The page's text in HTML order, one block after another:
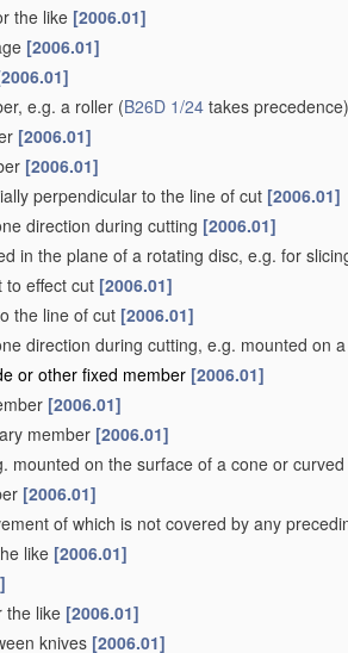
the like [2006.01]
[2006.01]
e.g. a roller (B26D 1/24 takes precedence)
[2006.01]
[2006.01]
perpendicular to the line of cut [2006.01]
direction during cutting [2006.01]
in the plane of a rotating disc, e.g. for
to effect cut [2006.01]
the line of cut [2006.01]
direction during cutting, e.g. mounted on
or other fixed member [2006.01]
[2006.01]
member [2006.01]
mounted on the surface of a cone or
[2006.01]
of which is not covered by any
like [2006.01]
the like [2006.01]
knives [2006.01]